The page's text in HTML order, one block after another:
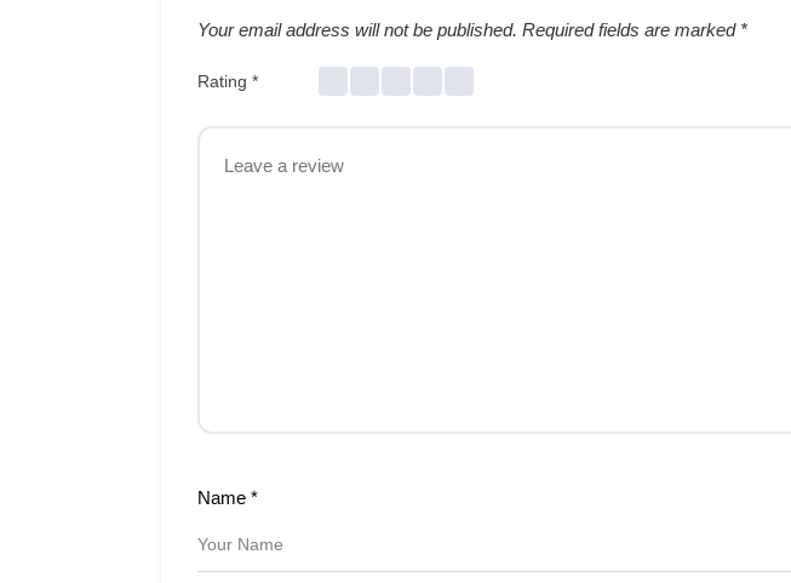
Your email address will not be published. Required fields are marked *
Rating *
Name *